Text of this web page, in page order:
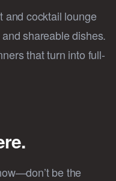
and cocktail lounge
shareable dishes.
that turn into full-
be the